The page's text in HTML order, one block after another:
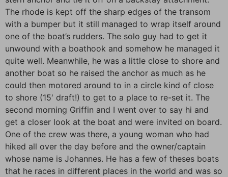
The rhode is kept off the sharp edges of the transom
with a bumper but it still managed to wrap itself around
one of the boat’s rudders. The solo guy had to get it
unwound with a boathook and somehow he managed it
quite well. Meanwhile, he was a little close to shore and
another boat so he raised the anchor as much as he
could then motored around to in a circle kind of close
to shore (15′ draft!) to get to a place to re-set it. The
second morning Griffin and I went over to say hi and
get a closer look at the boat and were invited on board.
One of the crew was there, a young woman who had
hiked all over the day before and the owner/captain
whose name is Johannes. He has a few of theses boats
that he races in different places in the world and was so